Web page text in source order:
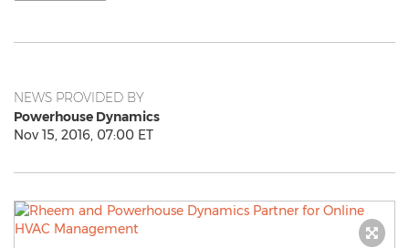
NEWS PROVIDED BY
Powerhouse Dynamics
Nov 15, 2016, 07:00 ET